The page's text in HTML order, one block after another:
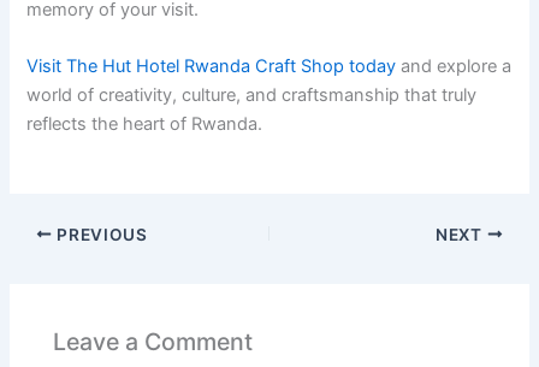
memory of your visit.
Visit The Hut Hotel Rwanda Craft Shop today and explore a
world of creativity, culture, and craftsmanship that truly
reflects the heart of Rwanda.
PREVIOUS NEXT
Leave a Comment